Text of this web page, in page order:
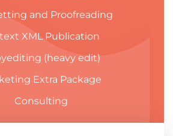
and Proofreading
XML Publication
(heavy edit)
Extra Package
Consulting